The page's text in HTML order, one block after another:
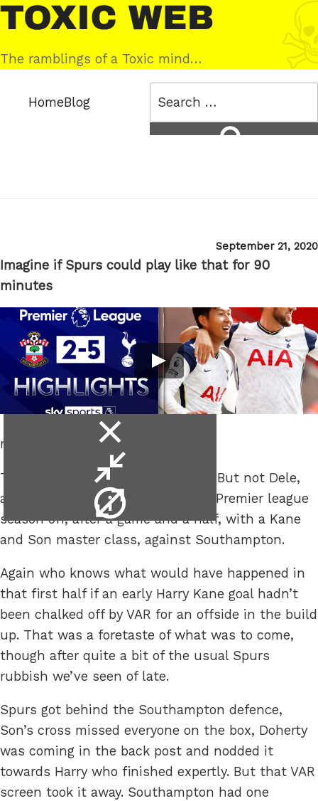
Skip
to
content
Toxic
Web
The ramblings of a Toxic mind…
HomeBlog
Posted
on
September 21, 2020
Imagine if Spurs could play like that for 90
minutes
not just a half.
Then imagine it with Gareth Bale. But not Dele,
apparently. Spurs finally got their Premier league
season off, after a game and a half, with a Kane
and Son master class, against Southampton.
Again who knows what would have happened in
that first half if an early Harry Kane goal hadn’t
been chalked off by VAR for an offside in the build
up. That was a foretaste of what was to come,
though after quite a bit of the usual Spurs
rubbish we’ve seen of late.
Spurs got behind the Southampton defence,
Son’s cross missed everyone on the box, Doherty
was coming in the back post and nodded it
towards Harry who finished expertly. But that VAR
screen took it away. Southampton had one